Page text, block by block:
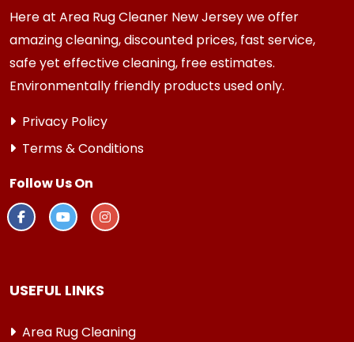
Here at Area Rug Cleaner New Jersey we offer
amazing cleaning, discounted prices, fast service,
safe yet effective cleaning, free estimates.
Environmentally friendly products used only.
Privacy Policy
Terms & Conditions
Follow Us On
USEFUL LINKS
Area Rug Cleaning